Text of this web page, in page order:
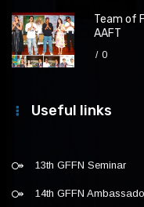
Team of
AAFT
0
Useful links
13th GFFN Seminar
14th GFFN